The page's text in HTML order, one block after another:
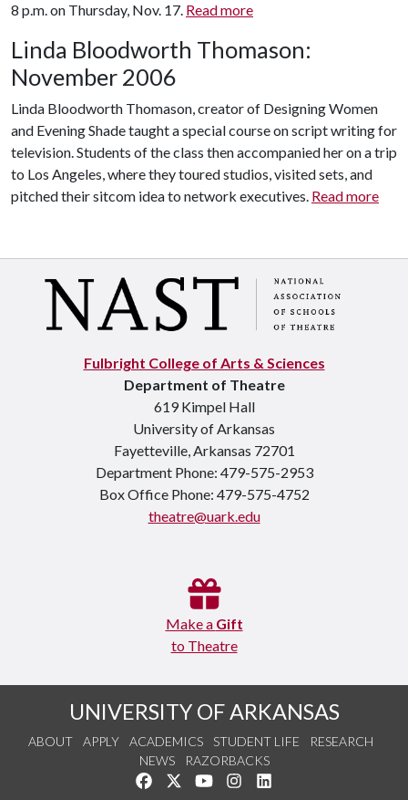
8 p.m. on Thursday, Nov. 17. Read more
Linda Bloodworth Thomason:
November 2006
Linda Bloodworth Thomason, creator of Designing Women
and Evening Shade taught a special course on script writing for
television. Students of the class then accompanied her on a trip
to Los Angeles, where they toured studios, visited sets, and
pitched their sitcom idea to network executives. Read more
Fulbright College of Arts & Sciences
Department of Theatre
619 Kimpel Hall
University of Arkansas
Fayetteville, Arkansas 72701
Department Phone: 479-575-2953
Box Office Phone: 479-575-4752
theatre@uark.edu
Make a Gift
to Theatre
UNIVERSITY OF ARKANSAS
ABOUT APPLY ACADEMICS STUDENT LIFE
RESEARCH
NEWS
RAZORBACKS
Like us on Facebook
Follow us on Twitter
Watch us on YouTube
See us on Instagram